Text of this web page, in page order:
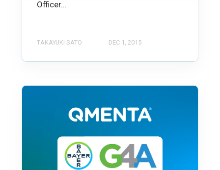
Officer...
TAKAYUKI SATO DEC 1, 2015